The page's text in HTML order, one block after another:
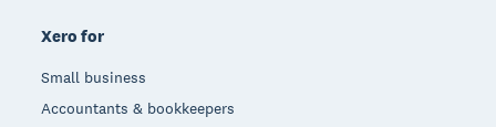
Xero for
Small business
Accountants & bookkeepers